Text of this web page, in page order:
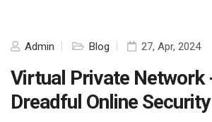
Admin Blog 27, Apr, 2024
Virtual Private Network
Dreadful Online